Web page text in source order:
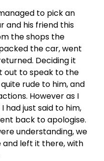
to pick an
and his friend this
the shops the
the car, went
Deciding it
out to speak to the
rude to him, and
However as I
had just said to him,
back to apologise.
understanding, we
and left it there, with